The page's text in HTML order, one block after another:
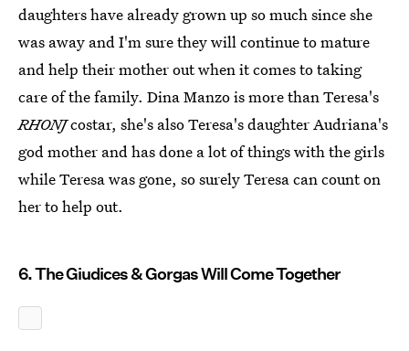
daughters have already grown up so much since she
was away and I'm sure they will continue to mature
and help their mother out when it comes to taking
care of the family. Dina Manzo is more than Teresa's
RHONJcostar, she's also Teresa's daughter Audriana's
god mother and has done a lot of things with the girls
while Teresa was gone, so surely Teresa can count on
her to help out.
6. The Giudices & Gorgas Will Come Together